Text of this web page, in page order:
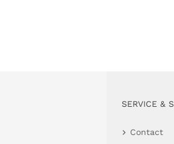
SERVICE &
Contact